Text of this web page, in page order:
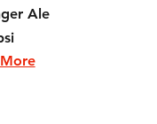
Ale